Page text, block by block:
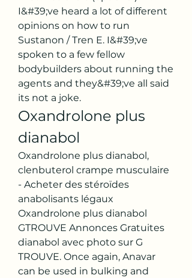
I&#39;ve heard a lot of different
opinions on how to run
Sustanon / Tren E. I&#39;ve
spoken to a few fellow
bodybuilders about running the
agents and they&#39;ve all said
its not a joke.
Oxandrolone plus
dianabol
Oxandrolone plus dianabol,
clenbuterol crampe musculaire
- Acheter des stéroïdes
anabolisants légaux
Oxandrolone plus dianabol
GTROUVE Annonces Gratuites
dianabol avec photo sur G
TROUVE. Once again, Anavar
can be used in bulking and